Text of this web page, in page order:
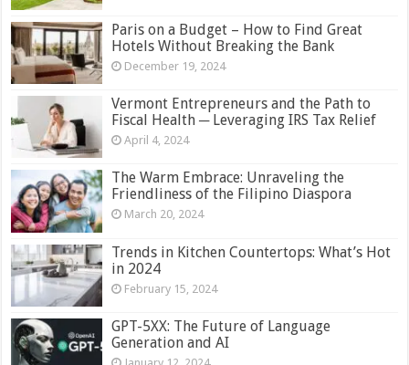
Paris on a Budget – How to Find Great
Hotels Without Breaking the Bank
December 19, 2024
Vermont Entrepreneurs and the Path to
Fiscal Health ─ Leveraging IRS Tax Relief
April 4, 2024
The Warm Embrace: Unraveling the
Friendliness of the Filipino Diaspora
March 20, 2024
Trends in Kitchen Countertops: What’s Hot
in 2024
February 15, 2024
GPT-5XX: The Future of Language
Generation and AI